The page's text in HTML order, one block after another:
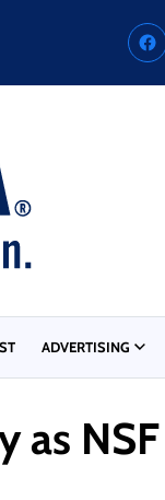
ADVERTISING
as NSF